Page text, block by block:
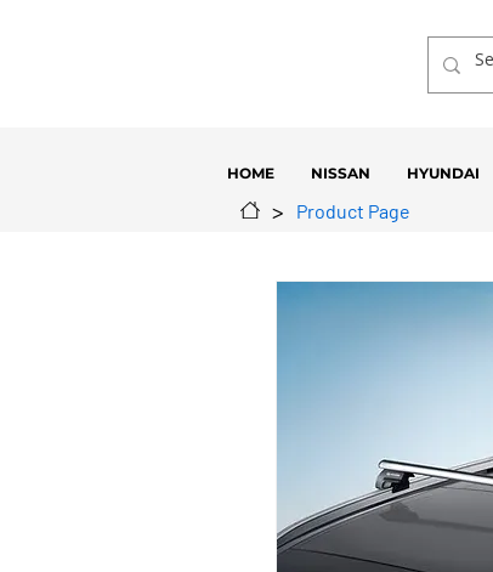
> Product Page
HOME NISSAN HYUNDAI